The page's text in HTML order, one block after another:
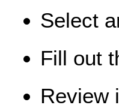
Select
Fill out
Review